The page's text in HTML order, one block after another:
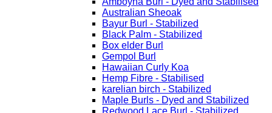
Australian Sheoak
Bayur Burl - Stabilized
Black Palm - Stabilized
Box elder Burl
Gempol Burl
Hawaiian Curly Koa
Hemp Fibre - Stabilised
karelian birch - Stabilized
Maple Burls - Dyed and Stabilized
Redwood Lace Burl - Stabilized